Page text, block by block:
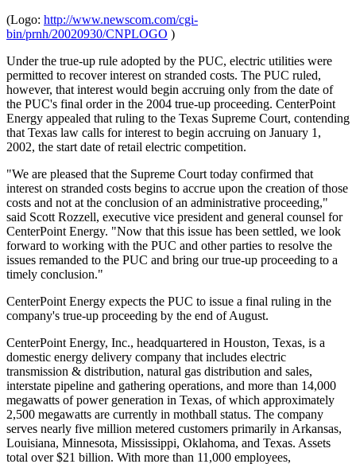
(Logo: http://www.newscom.com/cgi-
bin/prnh/20020930/CNPLOGO )
Under the true-up rule adopted by the PUC, electric utilities were
permitted to recover interest on stranded costs. The PUC ruled,
however, that interest would begin accruing only from the date of
the PUC's final order in the 2004 true-up proceeding. CenterPoint
Energy appealed that ruling to the Texas Supreme Court, contending
that Texas law calls for interest to begin accruing on January 1,
2002, the start date of retail electric competition.
"We are pleased that the Supreme Court today confirmed that
interest on stranded costs begins to accrue upon the creation of those
costs and not at the conclusion of an administrative proceeding,"
said Scott Rozzell, executive vice president and general counsel for
CenterPoint Energy. "Now that this issue has been settled, we look
forward to working with the PUC and other parties to resolve the
issues remanded to the PUC and bring our true-up proceeding to a
timely conclusion."
CenterPoint Energy expects the PUC to issue a final ruling in the
company's true-up proceeding by the end of August.
CenterPoint Energy, Inc., headquartered in Houston, Texas, is a
domestic energy delivery company that includes electric
transmission & distribution, natural gas distribution and sales,
interstate pipeline and gathering operations, and more than 14,000
megawatts of power generation in Texas, of which approximately
2,500 megawatts are currently in mothball status. The company
serves nearly five million metered customers primarily in Arkansas,
Louisiana, Minnesota, Mississippi, Oklahoma, and Texas. Assets
total over $21 billion. With more than 11,000 employees,